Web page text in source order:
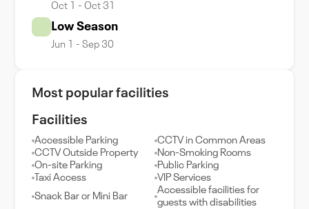
Oct 1 - Oct 31
Low Season
Jun 1 - Sep 30
Most popular facilities
Facilities
Accessible Parking
CCTV in Common Areas
CCTV Outside Property
Non-Smoking Rooms
On-site Parking
Public Parking
Taxi Access
VIP Services
Snack Bar or Mini Bar
Accessible facilities for
guests with disabilities